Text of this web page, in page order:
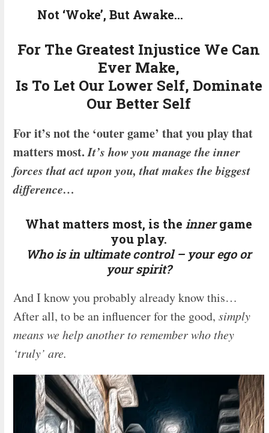
Not ‘Woke’, But Awake…
For The Greatest Injustice We Can
Ever Make,
Is To Let Our Lower Self, Dominate
Our Better Self
For it’s not the ‘outer game’ that you play that
matters most. It’s how you manage the inner
forces that act upon you, that makes the biggest
difference…
What matters most, is the innergame
you play.
Who is in ultimate control – your ego or
your spirit?
And I know you probably already know this…
After all, to be an influencer for the good,simply
means we help another to remember who they
‘truly’ are.